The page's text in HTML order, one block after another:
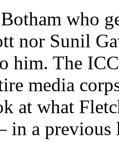
who
nor Sunil
him. The
media
at what
in a